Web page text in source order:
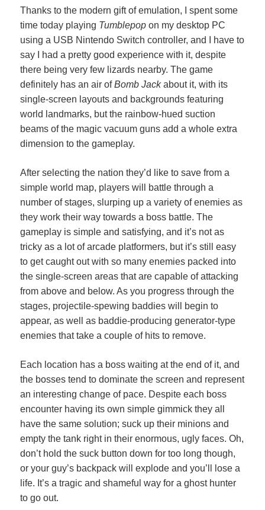
Thanks to the modern gift of emulation, I spent some
time today playing Tumblepop on my desktop PC
using a USB Nintendo Switch controller, and I have to
say I had a pretty good experience with it, despite
there being very few lizards nearby. The game
definitely has an air ofBomb Jackabout it, with its
single-screen layouts and backgrounds featuring
world landmarks, but the rainbow-hued suction
beams of the magic vacuum guns add a whole extra
dimension to the gameplay.
After selecting the nation they’d like to save from a
simple world map, players will battle through a
number of stages, slurping up a variety of enemies as
they work their way towards a boss battle. The
gameplay is simple and satisfying, and it’s not as
tricky as a lot of arcade platformers, but it’s still easy
to get caught out with so many enemies packed into
the single-screen areas that are capable of attacking
from above and below. As you progress through the
stages, projectile-spewing baddies will begin to
appear, as well as baddie-producing generator-type
enemies that take a couple of hits to remove.
Each location has a boss waiting at the end of it, and
the bosses tend to dominate the screen and represent
an interesting change of pace. Despite each boss
encounter having its own simple gimmick they all
have the same solution; suck up their minions and
empty the tank right in their enormous, ugly faces. Oh,
don’t hold the suck button down for too long though,
or your guy’s backpack will explode and you’ll lose a
life. It’s a tragic and shameful way for a ghost hunter
to go out.